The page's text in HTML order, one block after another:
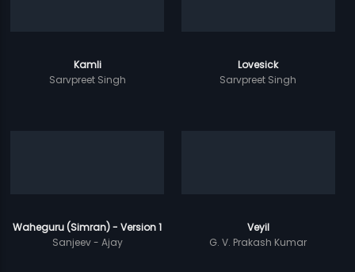
Kamli
Sarvpreet Singh
Lovesick
Sarvpreet Singh
Waheguru (Simran) - Version 1
Sanjeev - Ajay
Veyil
G. V. Prakash Kumar